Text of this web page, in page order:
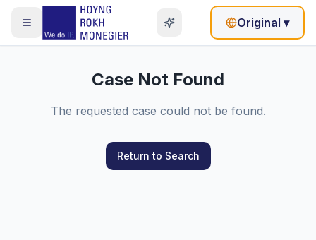
Original ▾
Case Not Found
The requested case could not be found.
Return to Search